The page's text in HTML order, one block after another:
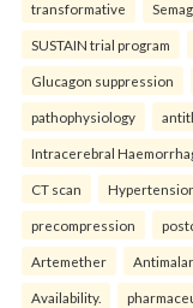
transformative
SUSTAIN trial program
Glucagon suppression
pathophysiology
Intracerebral
CT scan
precompression
Artemether
Availability.